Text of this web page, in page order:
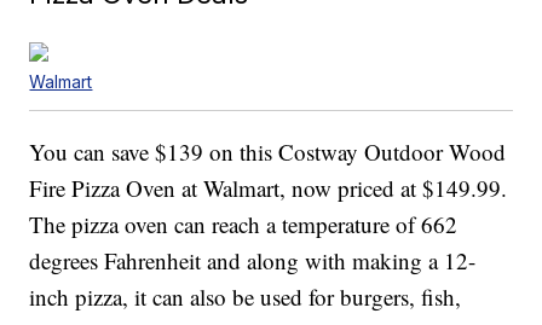
Walmart
You can save $139 on this Costway Outdoor Wood
Fire Pizza Oven at Walmart, now priced at $149.99.
The pizza oven can reach a temperature of 662
degrees Fahrenheit and along with making a 12-
inch pizza, it can also be used for burgers, fish,